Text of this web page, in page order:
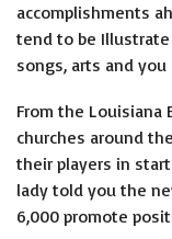
accomplishments
tend to be
songs, arts and
From the Louisiana
churches around
their players in
lady told you the
6,000 promote